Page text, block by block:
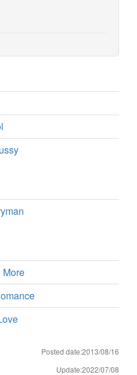
More
Posted date:2013/08/16
Update:2022/07/08